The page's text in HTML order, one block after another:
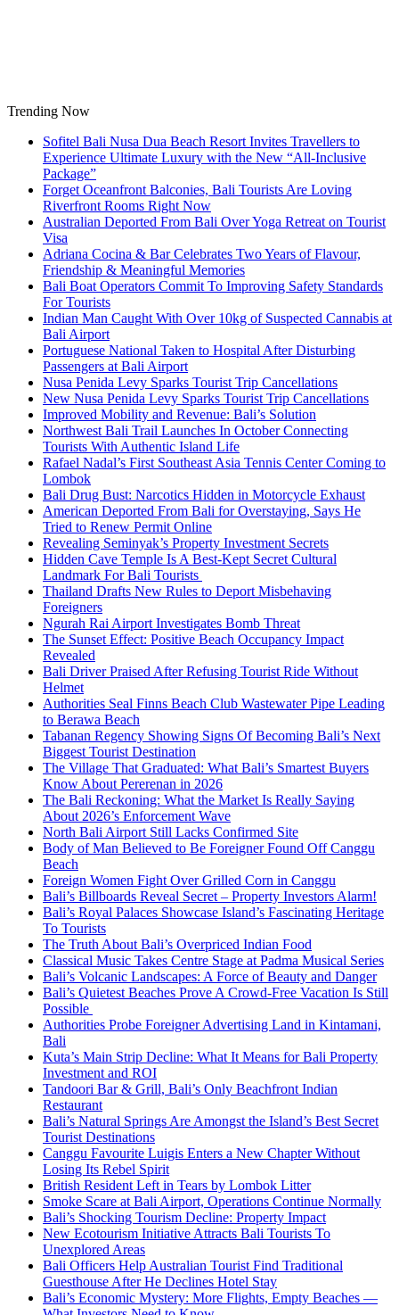
Trending Now
Sofitel Bali Nusa Dua Beach Resort Invites Travellers to
Experience Ultimate Luxury with the New “All-Inclusive
Package”
Forget Oceanfront Balconies, Bali Tourists Are Loving
Riverfront Rooms Right Now
Australian Deported From Bali Over Yoga Retreat on Tourist
Visa
Adriana Cocina & Bar Celebrates Two Years of Flavour,
Friendship & Meaningful Memories
Bali Boat Operators Commit To Improving Safety Standards
For Tourists
Indian Man Caught With Over 10kg of Suspected Cannabis at
Bali Airport
Portuguese National Taken to Hospital After Disturbing
Passengers at Bali Airport
Nusa Penida Levy Sparks Tourist Trip Cancellations
New Nusa Penida Levy Sparks Tourist Trip Cancellations
Improved Mobility and Revenue: Bali’s Solution
Northwest Bali Trail Launches In October Connecting
Tourists With Authentic Island Life
Rafael Nadal’s First Southeast Asia Tennis Center Coming to
Lombok
Bali Drug Bust: Narcotics Hidden in Motorcycle Exhaust
American Deported From Bali for Overstaying, Says He
Tried to Renew Permit Online
Revealing Seminyak’s Property Investment Secrets
Hidden Cave Temple Is A Best-Kept Secret Cultural
Landmark For Bali Tourists
Thailand Drafts New Rules to Deport Misbehaving
Foreigners
Ngurah Rai Airport Investigates Bomb Threat
The Sunset Effect: Positive Beach Occupancy Impact
Revealed
Bali Driver Praised After Refusing Tourist Ride Without
Helmet
Authorities Seal Finns Beach Club Wastewater Pipe Leading
to Berawa Beach
Tabanan Regency Showing Signs Of Becoming Bali’s Next
Biggest Tourist Destination
The Village That Graduated: What Bali’s Smartest Buyers
Know About Pererenan in 2026
The Bali Reckoning: What the Market Is Really Saying
About 2026’s Enforcement Wave
North Bali Airport Still Lacks Confirmed Site
Body of Man Believed to Be Foreigner Found Off Canggu
Beach
Foreign Women Fight Over Grilled Corn in Canggu
Bali’s Billboards Reveal Secret – Property Investors Alarm!
Bali’s Royal Palaces Showcase Island’s Fascinating Heritage
To Tourists
The Truth About Bali’s Overpriced Indian Food
Classical Music Takes Centre Stage at Padma Musical Series
Bali’s Volcanic Landscapes: A Force of Beauty and Danger
Bali’s Quietest Beaches Prove A Crowd-Free Vacation Is Still
Possible
Authorities Probe Foreigner Advertising Land in Kintamani,
Bali
Kuta’s Main Strip Decline: What It Means for Bali Property
Investment and ROI
Tandoori Bar & Grill, Bali’s Only Beachfront Indian
Restaurant
Bali’s Natural Springs Are Amongst the Island’s Best Secret
Tourist Destinations
Canggu Favourite Luigis Enters a New Chapter Without
Losing Its Rebel Spirit
British Resident Left in Tears by Lombok Litter
Smoke Scare at Bali Airport, Operations Continue Normally
Bali’s Shocking Tourism Decline: Property Impact
New Ecotourism Initiative Attracts Bali Tourists To
Unexplored Areas
Bali Officers Help Australian Tourist Find Traditional
Guesthouse After He Declines Hotel Stay
Bali’s Economic Mystery: More Flights, Empty Beaches —